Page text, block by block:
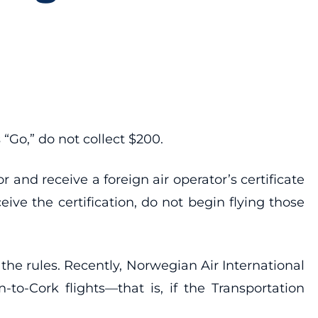
do not collect $200.
receive a foreign air operator’s certificate
the certification, do not begin flying those
rules. Recently, Norwegian Air International
to-Cork flights—that is, if the Transportation